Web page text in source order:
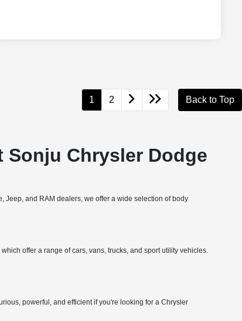
1 2 Back to Top
Sonju Chrysler Dodge
Jeep, and RAM dealers, we offer a wide selection of body
offer a range of cars, vans, trucks, and sport utility vehicles.
powerful, and efficient if you're looking for a Chrysler